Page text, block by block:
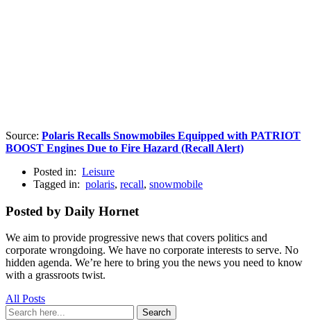
Source: Polaris Recalls Snowmobiles Equipped with PATRIOT
BOOST Engines Due to Fire Hazard (Recall Alert)
Posted in: Leisure
Tagged in: polaris, recall, snowmobile
Posted by Daily Hornet
We aim to provide progressive news that covers politics and
corporate wrongdoing. We have no corporate interests to serve. No
hidden agenda. We’re here to bring you the news you need to know
with a grassroots twist.
All Posts
Search
for:
Search